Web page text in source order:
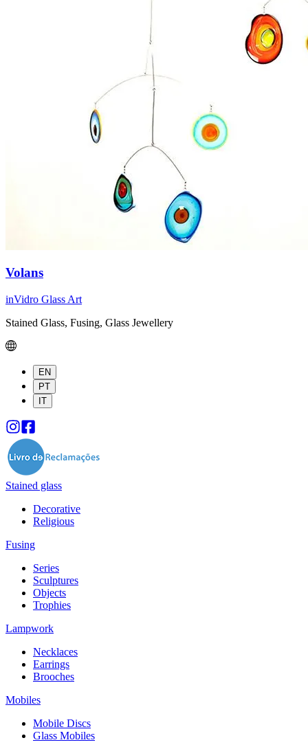
Volans
inVidro Glass Art
Stained Glass, Fusing, Glass Jewellery
EN
PT
IT
Stained glass
Decorative
Religious
Fusing
Series
Sculptures
Objects
Trophies
Lampwork
Necklaces
Earrings
Brooches
Mobiles
Mobile Discs
Glass Mobiles